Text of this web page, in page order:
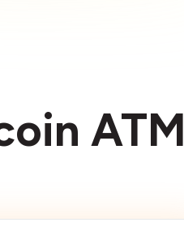
ATM